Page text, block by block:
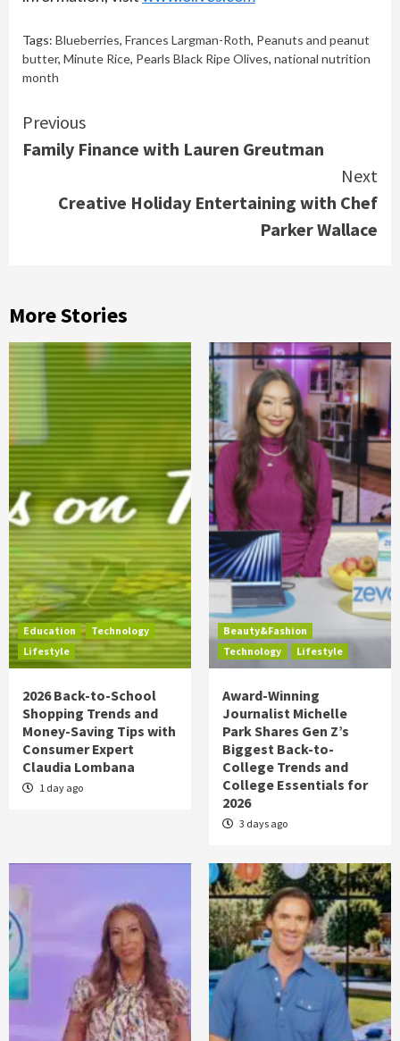
Tags: Blueberries, Frances Largman-Roth, Peanuts and peanut
butter, Minute Rice, Pearls Black Ripe Olives, national nutrition
month
Continue
Reading
Previous
Family Finance with Lauren Greutman
Next
Creative Holiday Entertaining with Chef
Parker Wallace
More Stories
Education
Technology
Lifestyle
2026 Back-to-School
Shopping Trends and
Money-Saving Tips with
Consumer Expert
Claudia Lombana
1 day ago
Beauty&Fashion
Technology
Lifestyle
Award-Winning
Journalist Michelle
Park Shares Gen Z’s
Biggest Back-to-
College Trends and
College Essentials for
2026
3 days ago